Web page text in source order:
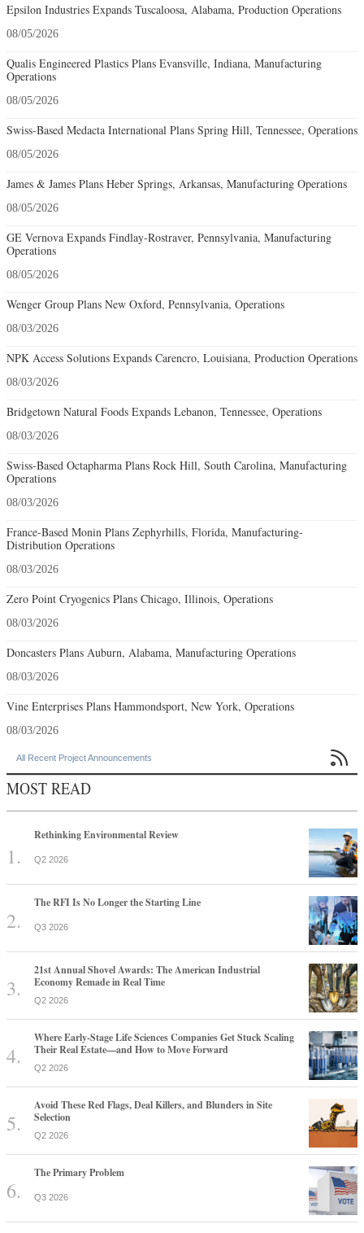
Epsilon Industries Expands Tuscaloosa, Alabama, Production Operations
08/05/2026
Qualis Engineered Plastics Plans Evansville, Indiana, Manufacturing
Operations
08/05/2026
Swiss-Based Medacta International Plans Spring Hill, Tennessee, Operations
08/05/2026
James & James Plans Heber Springs, Arkansas, Manufacturing Operations
08/05/2026
GE Vernova Expands Findlay-Rostraver, Pennsylvania, Manufacturing
Operations
08/05/2026
Wenger Group Plans New Oxford, Pennsylvania, Operations
08/03/2026
NPK Access Solutions Expands Carencro, Louisiana, Production Operations
08/03/2026
Bridgetown Natural Foods Expands Lebanon, Tennessee, Operations
08/03/2026
Swiss-Based Octapharma Plans Rock Hill, South Carolina, Manufacturing
Operations
08/03/2026
France-Based Monin Plans Zephyrhills, Florida, Manufacturing-
Distribution Operations
08/03/2026
Zero Point Cryogenics Plans Chicago, Illinois, Operations
08/03/2026
Doncasters Plans Auburn, Alabama, Manufacturing Operations
08/03/2026
Vine Enterprises Plans Hammondsport, New York, Operations
08/03/2026
All Recent Project Announcements 
MOST READ
Rethinking Environmental Review
Q2 2026
The RFI Is No Longer the Starting Line
Q3 2026
21st Annual Shovel Awards: The American Industrial
Economy Remade in Real Time
Q2 2026
Where Early-Stage Life Sciences Companies Get Stuck Scaling
Their Real Estate—and How to Move Forward
Q2 2026
Avoid These Red Flags, Deal Killers, and Blunders in Site
Selection
Q2 2026
The Primary Problem
Q3 2026